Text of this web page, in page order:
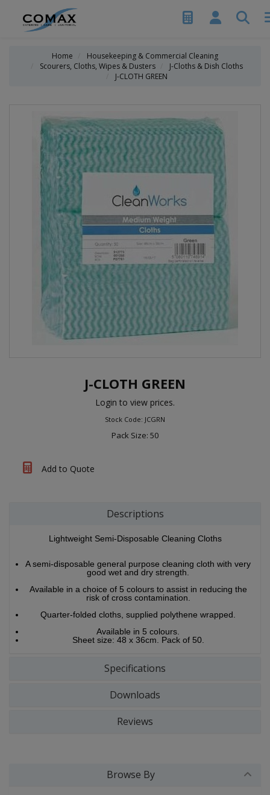
Home
Housekeeping & Commercial Cleaning
Scourers, Cloths, Wipes & Dusters
J-Cloths & Dish Cloths
J-CLOTH GREEN
J-CLOTH GREEN
Login to view prices.
Stock Code: JCGRN
Pack Size: 50
Add to Quote
Descriptions
Lightweight Semi-Disposable Cleaning Cloths
A semi-disposable general purpose cleaning cloth with very
good wet and dry strength.
Available in a choice of 5 colours to assist in reducing the
risk of cross contamination.
Quarter-folded cloths, supplied polythene wrapped.
Available in 5 colours.
Sheet size: 48 x 36cm. Pack of 50.
Specifications
Downloads
Reviews
Browse By